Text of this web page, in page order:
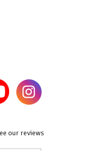
our reviews